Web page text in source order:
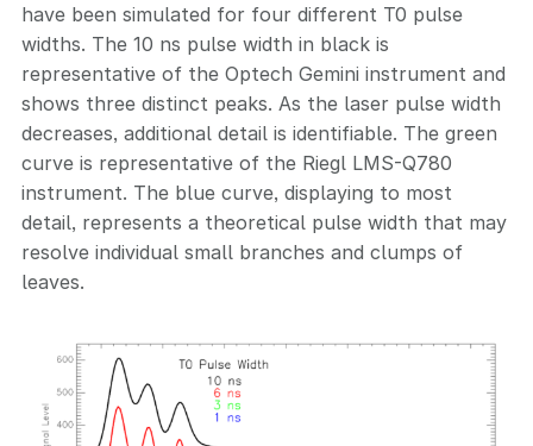
have been simulated for four different T0 pulse
widths. The 10 ns pulse width in black is
representative of the Optech Gemini instrument and
shows three distinct peaks. As the laser pulse width
decreases, additional detail is identifiable. The green
curve is representative of the Riegl LMS-Q780
instrument. The blue curve, displaying to most
detail, represents a theoretical pulse width that may
resolve individual small branches and clumps of
leaves.